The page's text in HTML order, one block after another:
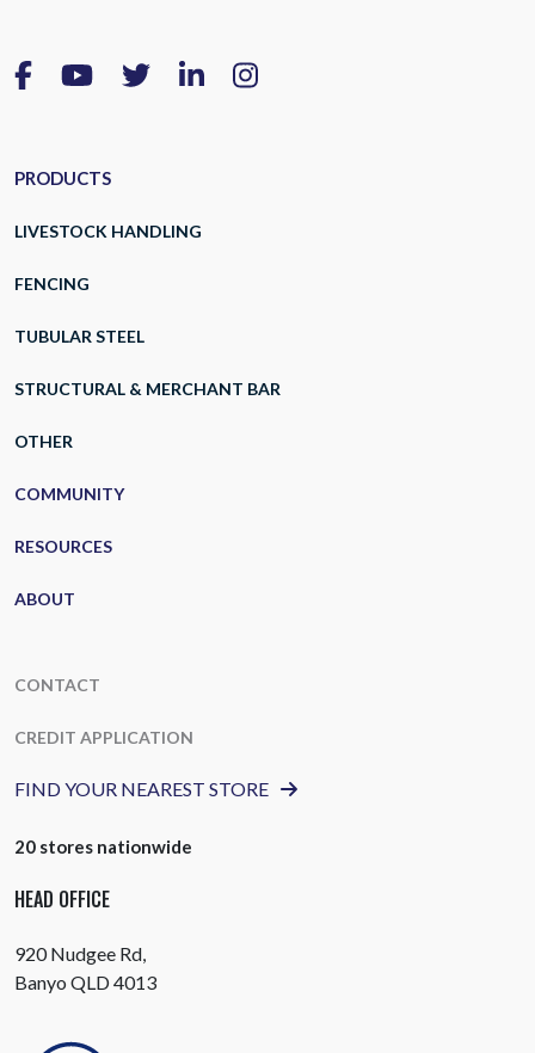
PRODUCTS
LIVESTOCK HANDLING
FENCING
TUBULAR STEEL
STRUCTURAL & MERCHANT BAR
OTHER
COMMUNITY
RESOURCES
ABOUT
CONTACT
CREDIT APPLICATION
FIND YOUR NEAREST STORE
20 stores nationwide
HEAD OFFICE
920 Nudgee Rd,
Banyo QLD 4013